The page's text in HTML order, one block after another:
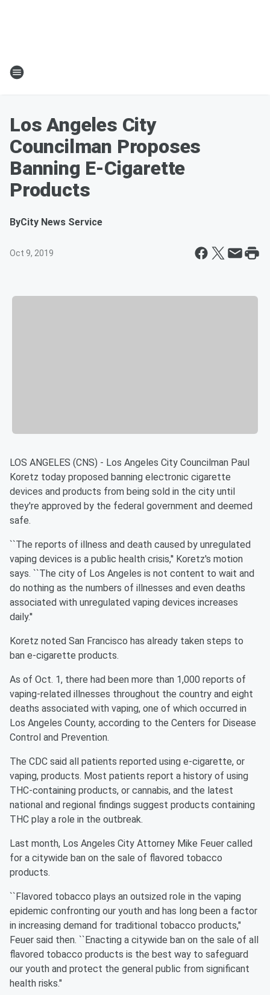
Los Angeles City
Councilman Proposes
Banning E-Cigarette
Products
ByCity News Service
Oct 9, 2019
LOS ANGELES (CNS) - Los Angeles City Councilman Paul
Koretz today proposed banning electronic cigarette
devices and products from being sold in the city until
they're approved by the federal government and deemed
safe.
``The reports of illness and death caused by unregulated
vaping devices is a public health crisis,'' Koretz's motion
says. ``The city of Los Angeles is not content to wait and
do nothing as the numbers of illnesses and even deaths
associated with unregulated vaping devices increases
daily.''
Koretz noted San Francisco has already taken steps to
ban e-cigarette products.
As of Oct. 1, there had been more than 1,000 reports of
vaping-related illnesses throughout the country and eight
deaths associated with vaping, one of which occurred in
Los Angeles County, according to the Centers for Disease
Control and Prevention.
The CDC said all patients reported using e-cigarette, or
vaping, products. Most patients report a history of using
THC-containing products, or cannabis, and the latest
national and regional findings suggest products containing
THC play a role in the outbreak.
Last month, Los Angeles City Attorney Mike Feuer called
for a citywide ban on the sale of flavored tobacco
products.
``Flavored tobacco plays an outsized role in the vaping
epidemic confronting our youth and has long been a factor
in increasing demand for traditional tobacco products,"
Feuer said then. ``Enacting a citywide ban on the sale of all
flavored tobacco products is the best way to safeguard
our youth and protect the general public from significant
health risks."